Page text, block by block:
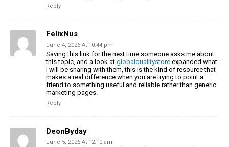
Reply
FelixNus
June 4, 2026 At 10:44 pm
Saving this link for the next time someone asks me about
this topic, and a look at globalqualitystore expanded what
I will be sharing with them, this is the kind of resource that
makes a real difference when you are trying to point a
friend to something useful and reliable rather than generic
marketing pages.
Reply
DeonByday
June 5, 2026 At 12:10 am